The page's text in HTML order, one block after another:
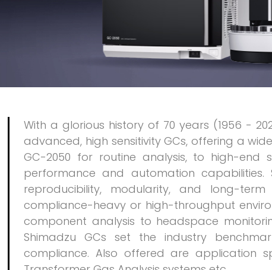
With a glorious history of 70 years (1956 -
advanced, high sensitivity GCs, offering a
GC-2050 for routine analysis, to high-end
performance and automation capabilities.
reproducibility, modularity, and long-
compliance-heavy or high-throughput
component analysis to headspace
Shimadzu GCs set the industry
compliance. Also offered are application